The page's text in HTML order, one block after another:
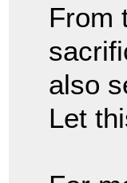
From
also
Let